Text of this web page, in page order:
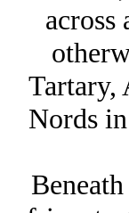
across
Tartary,
Nords